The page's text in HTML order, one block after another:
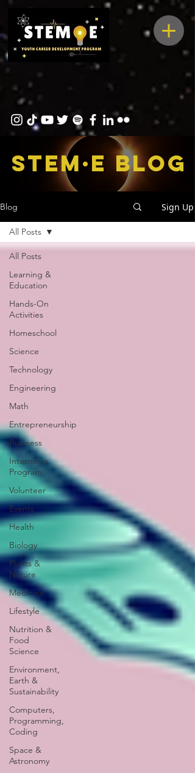
STEM·E bLOG
Blog Sign Up
All Posts
Learning &
Education
Hands-On
Activities
Homeschool
Science
Technology
Engineering
Math
Entrepreneurship
Business
Internship
Program
Volunteer
Events
Health
Biology
Plants &
Nature
Medicine
Lifestyle
Nutrition &
Food
Science
Environment,
Earth &
Sustainability
Computers,
Programming,
Coding
Space &
Astronomy
All Posts